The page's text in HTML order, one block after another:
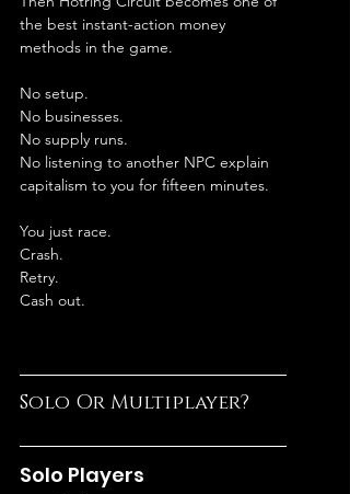
the best instant-action money
methods in the game.
No setup.
No businesses.
No supply runs.
No listening to another NPC explain
capitalism to you for fifteen minutes.
You just race.
Crash.
Retry.
Cash out.
Solo Or Multiplayer?
Solo Players